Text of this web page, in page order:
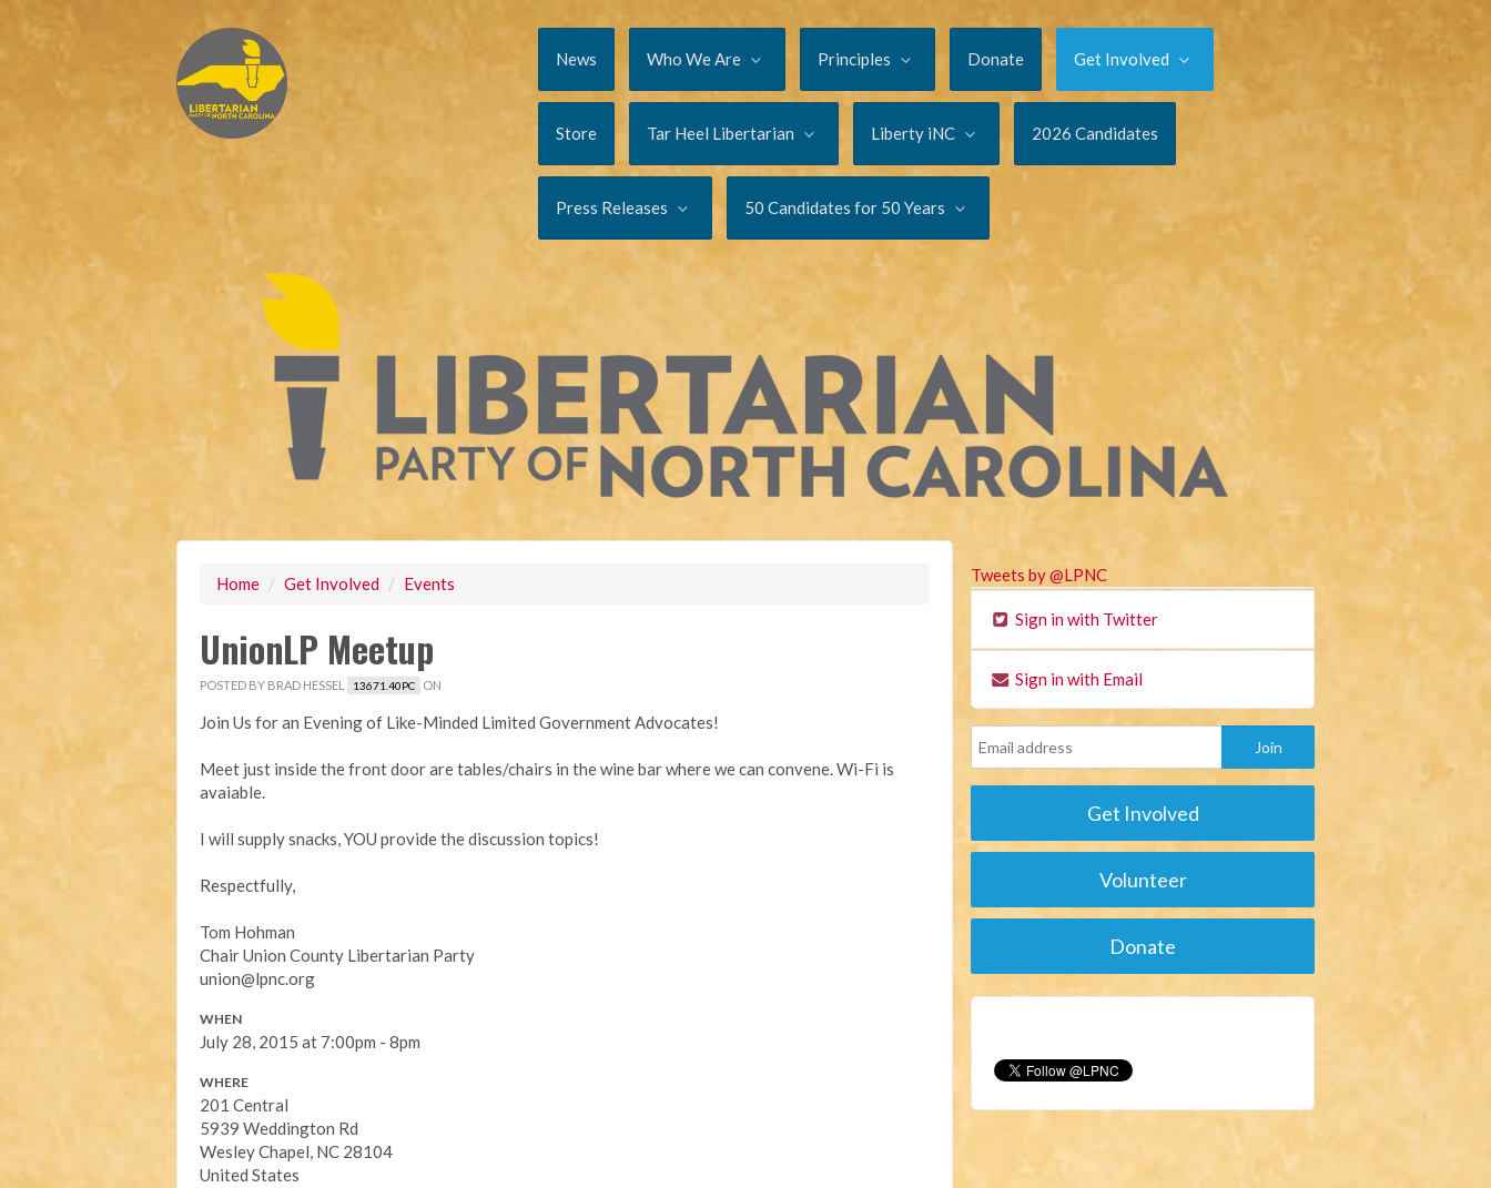
News Who We Are Principles Donate Get Involved
Store Tar Heel Libertarian Liberty iNC 2026 Candidates
Press Releases 50 Candidates for 50 Years
Home / Get Involved / Events
UnionLP Meetup
POSTED BY BRAD HESSEL 13671.40PC ON
Join Us for an Evening of Like-Minded Limited Government Advocates!
Meet just inside the front door are tables/chairs in the wine bar where we can convene. Wi-Fi is
avaiable.
I will supply snacks, YOU provide the discussion topics!
Respectfully,
Tom Hohman
Chair Union County Libertarian Party
union@lpnc.org
WHEN
July 28, 2015 at 7:00pm - 8pm
WHERE
201 Central
5939 Weddington Rd
Wesley Chapel, NC 28104
United States
Tweets by @LPNC
Sign in with Twitter
Sign in with Email
Get Involved
Volunteer
Donate